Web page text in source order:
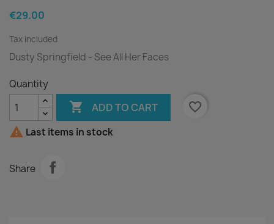
€29.00
Tax included
Dusty Springfield - See All Her Faces
Quantity
 ADD TO CART
favorite_border
 Last items in stock
Share